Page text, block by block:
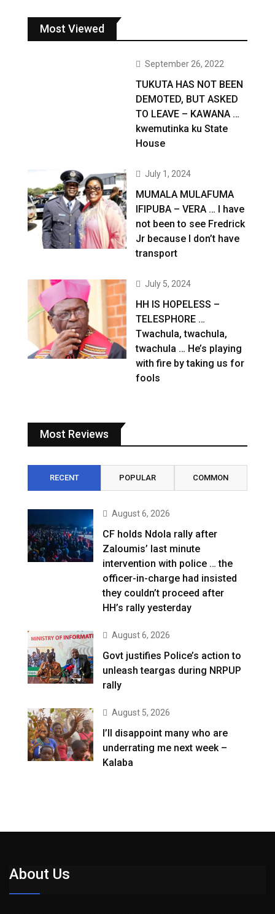
Most Viewed
September 26, 2022
TUKUTA HAS NOT BEEN
DEMOTED, BUT ASKED
TO LEAVE – KAWANA …
kwemutinka ku State
House
July 1, 2024
MUMALA MULAFUMA
IFIPUBA – VERA … I have
not been to see Fredrick
Jr because I don’t have
transport
July 5, 2024
HH IS HOPELESS –
TELESPHORE …
Twachula, twachula,
twachula … He’s playing
with fire by taking us for
fools
Most Reviews
RECENT POPULAR COMMON
August 6, 2026
CF holds Ndola rally after
Zaloumis’ last minute
intervention with police … the
officer-in-charge had insisted
they couldn’t proceed after
HH’s rally yesterday
August 6, 2026
Govt justifies Police’s action to
unleash teargas during NRPUP
rally
August 5, 2026
I’ll disappoint many who are
underrating me next week –
Kalaba
About Us